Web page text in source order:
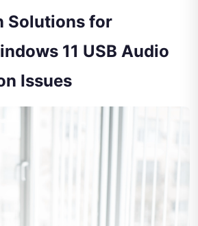
Solutions for
11 USB Audio
Issues